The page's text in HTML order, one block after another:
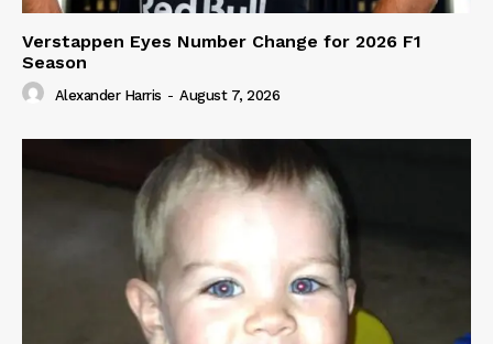
Verstappen Eyes Number Change for 2026 F1
Season
Alexander Harris - August 7, 2026